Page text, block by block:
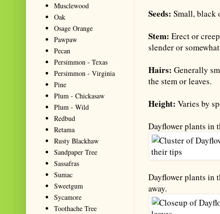
Seeds: Small, black
Stem:Erect or
slender or
Hairs:Generally
the stem or leaves.
Height:Varies by
Dayflower plants in
Dayflower plants in
away.
Musclewood
Oak
Osage Orange
Pawpaw
Pecan
Persimmon - Texas
Persimmon - Virginia
Pine
Plum - Chickasaw
Plum - Wild
Redbud
Retama
Rusty Blackhaw
Sandpaper Tree
Sassafras
Sumac
Sweetgum
Sycamore
Toothache Tree